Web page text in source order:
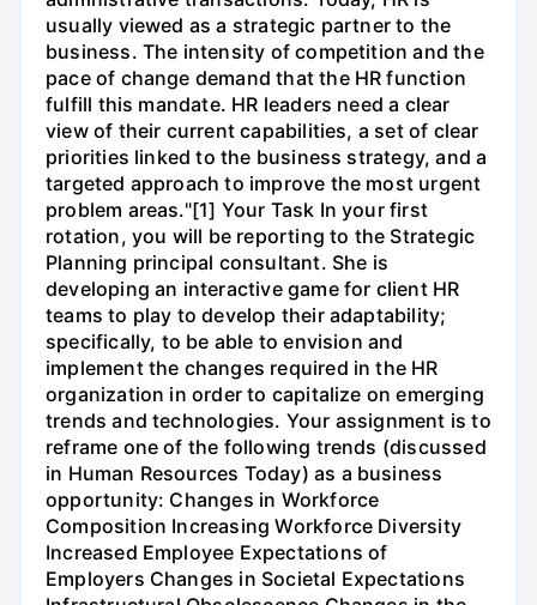
usually viewed as a strategic partner to the
business. The intensity of competition and the
pace of change demand that the HR function
fulfill this mandate. HR leaders need a clear
view of their current capabilities, a set of clear
priorities linked to the business strategy, and a
targeted approach to improve the most urgent
problem areas."[1] Your Task In your first
rotation, you will be reporting to the Strategic
Planning principal consultant. She is
developing an interactive game for client HR
teams to play to develop their adaptability;
specifically, to be able to envision and
implement the changes required in the HR
organization in order to capitalize on emerging
trends and technologies. Your assignment is to
reframe one of the following trends (discussed
in Human Resources Today) as a business
opportunity: Changes in Workforce
Composition Increasing Workforce Diversity
Increased Employee Expectations of
Employers Changes in Societal Expectations